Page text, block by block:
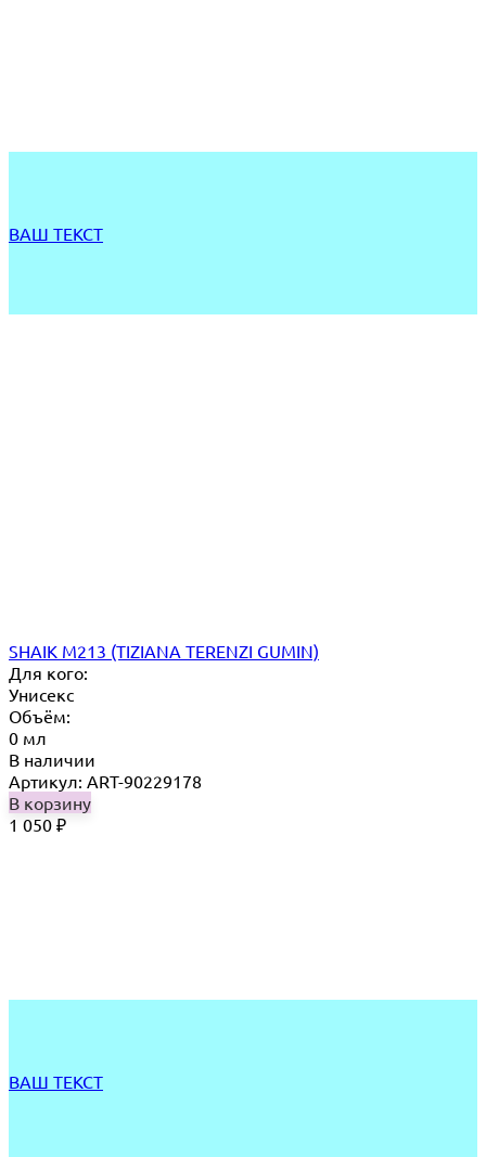
ВАШ ТЕКСТ
SHAIK M213 (TIZIANA TERENZI GUMIN)
Для кого:
Унисекс
Объём:
0 мл
В наличии
Артикул: ART-90229178
В корзину
1 050 ₽
ВАШ ТЕКСТ